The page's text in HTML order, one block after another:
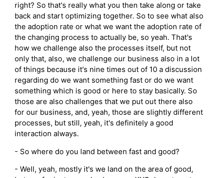
right? So that's really what you then take along or take
back and start optimizing together. So to see what also
the adoption rate or what we want the adoption rate of
the changing process to actually be, so yeah. That's
how we challenge also the processes itself, but not
only that, also, we challenge our business also in a lot
of things because it's nine times out of 10 a discussion
regarding do we want something fast or do we want
something which is good or here to stay basically. So
those are also challenges that we put out there also
for our business, and, yeah, those are slightly different
processes, but still, yeah, it's definitely a good
interaction always.
- So where do you land between fast and good?
- Well, yeah, mostly it's we land on the area of good,